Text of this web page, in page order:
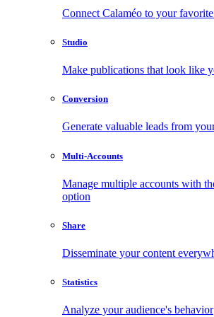
Connect Calaméo to your
Studio
Make publications that look like
Conversion
Generate valuable leads from
Multi-Accounts
Manage multiple accounts with
option
Share
Disseminate your content
Statistics
Analyze your audience's behavior